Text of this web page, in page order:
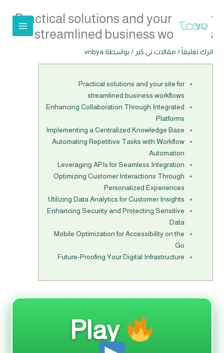
المحتوى
Practical solutions and your site for
streamlined business workflows
اترك تعليقاً / مقالات تي كير / بواسطة vnbya
Practical solutions and your site for
streamlined business workflows
Enhancing Collaboration Through Integrated
Platforms
Implementing a Centralized Knowledge Base
Automating Repetitive Tasks with Workflow
Automation
Leveraging APIs for Seamless Integration
Optimizing Customer Interactions Through
Personalized Experiences
Utilizing Data Analytics for Customer Insights
Enhancing Security and Protecting Sensitive
Data
Mobile Optimization for Accessibility on the
Go
Future-Proofing Your Digital Infrastructure
Play